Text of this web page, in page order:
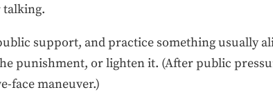
talking.
support, and practice something usually
punishment, or lighten it. (After public
face maneuver.)